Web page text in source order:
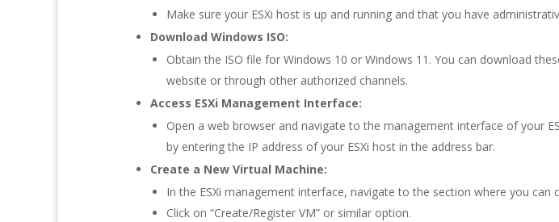
Make sure your ESXi host is up and running and that you have
Download Windows ISO:
Obtain the ISO file for Windows 10 or Windows 11. You can download
website or through other authorized channels.
Access ESXi Management Interface:
Open a web browser and navigate to the management interface of your
by entering the IP address of your ESXi host in the address bar.
Create a New Virtual Machine:
In the ESXi management interface, navigate to the section where you can
Click on “Create/Register VM” or similar option.